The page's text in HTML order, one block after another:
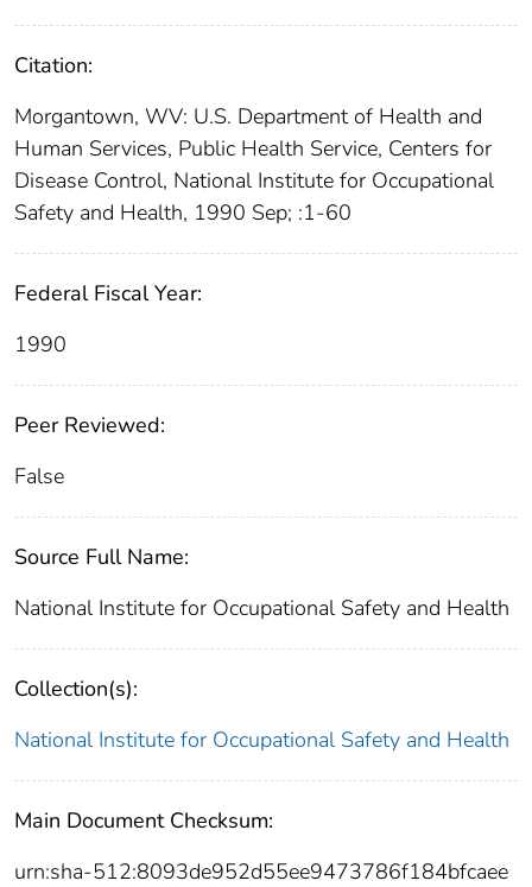
Citation:
Morgantown, WV: U.S. Department of Health and
Human Services, Public Health Service, Centers for
Disease Control, National Institute for Occupational
Safety and Health, 1990 Sep; :1-60
Federal Fiscal Year:
1990
Peer Reviewed:
False
Source Full Name:
National Institute for Occupational Safety and Health
Collection(s):
National Institute for Occupational Safety and Health
Main Document Checksum:
urn:sha-512:8093de952d55ee9473786f184bfcaee